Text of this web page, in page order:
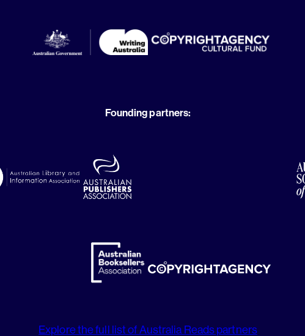
Founding partners:
Explore the full list of Australia Reads partners